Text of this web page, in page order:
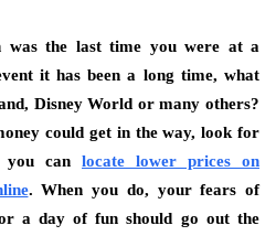
was the last time you were at a
it has been a long time, what
Disney World or many others?
could get in the way, look for
you can
locate lower prices on
. When you do, your fears of
a day of fun should go out the